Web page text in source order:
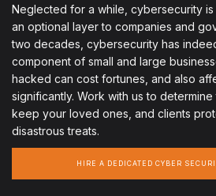
Neglected for a while, cybersecurity
an optional layer to companies and
two decades, cybersecurity has
component of small and large
hacked can cost fortunes, and also
significantly. Work with us to
keep your loved ones, and clients
disastrous treats.
HIRE A DEDICATED CYBER